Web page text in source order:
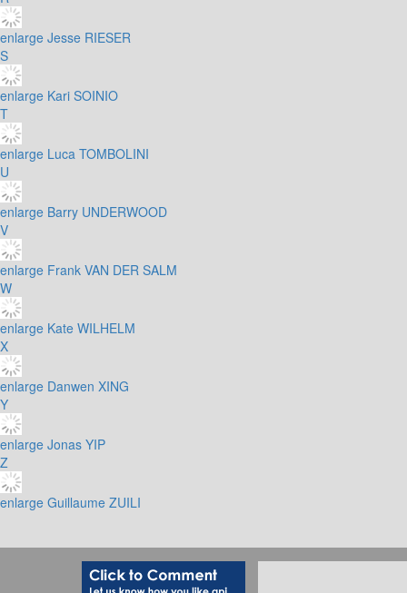
enlarge Jesse RIESER
S
enlarge Kari SOINIO
T
enlarge Luca TOMBOLINI
U
enlarge Barry UNDERWOOD
V
enlarge Frank VAN DER SALM
W
enlarge Kate WILHELM
X
enlarge Danwen XING
Y
enlarge Jonas YIP
Z
enlarge Guillaume ZUILI